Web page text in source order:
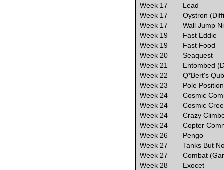
Week 17
Lead
Week 17
Oystron
Week 17
Wall Jump
Week 19
Fast Eddie
Week 19
Fast Food
Week 20
Seaquest
Week 21
Entombed
Week 22
Q*Bert's
Week 23
Pole Position
Week 24
Cosmic
Week 24
Cosmic
Week 24
Crazy
Week 24
Copter
Week 26
Pengo
Week 27
Tanks But
Week 27
Combat
Week 28
Exocet